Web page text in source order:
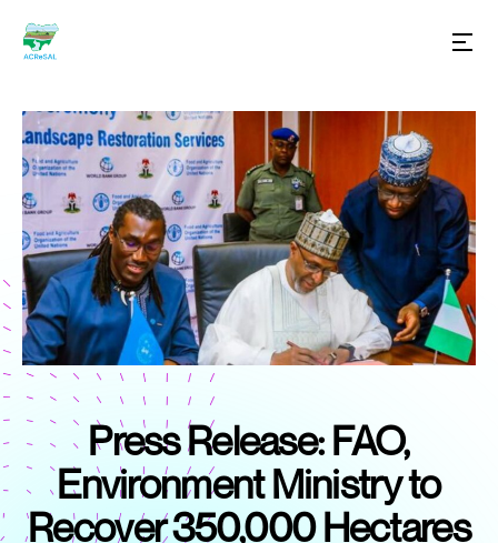
Press Release: FAO,
Environment Ministry to
Recover 350,000 Hectares